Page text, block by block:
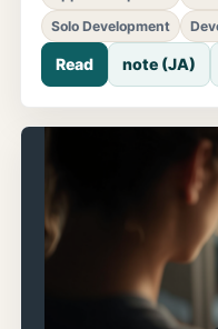
AI, and have it write
results and make
always the standard
Claude Code.
like GitHub Copilot
implement apps.
At first, I just wanted
Solo Development
Read note (JA)